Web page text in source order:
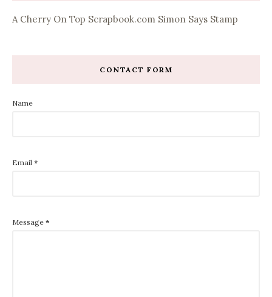
A Cherry On Top Scrapbook.com Simon Says Stamp
CONTACT FORM
Name
Email *
Message *